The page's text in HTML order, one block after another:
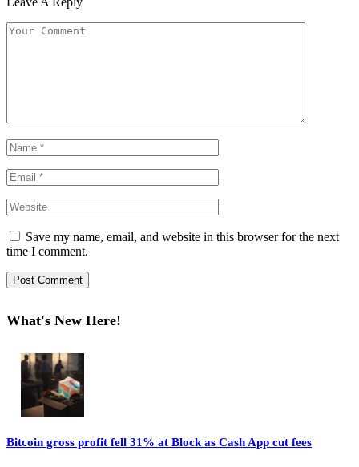
Save my name, email, and website in this browser for the next
time I comment.
What's New Here!
Bitcoin gross profit fell 31% at Block as Cash App cut fees